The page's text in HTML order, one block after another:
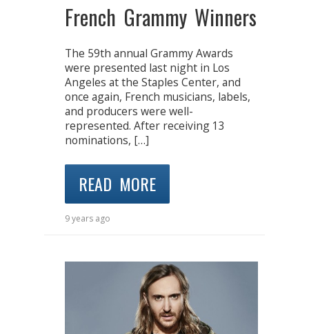
French Grammy Winners
The 59th annual Grammy Awards
were presented last night in Los
Angeles at the Staples Center, and
once again, French musicians, labels,
and producers were well-
represented. After receiving 13
nominations, […]
READ MORE
9 years ago